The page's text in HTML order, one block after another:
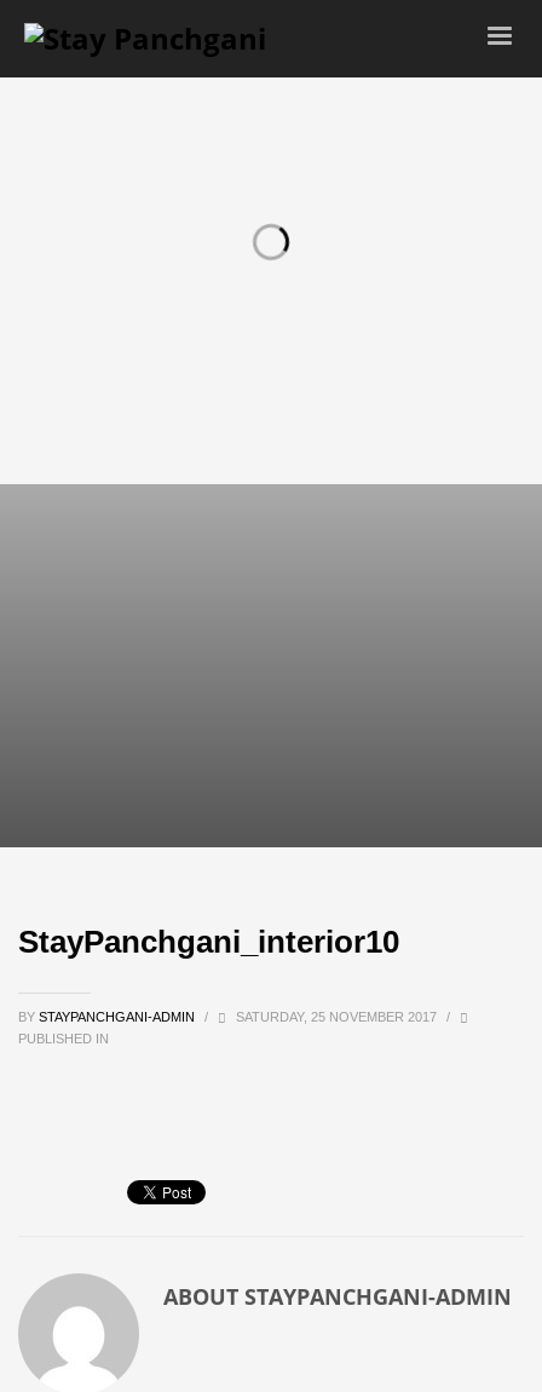
StayPanchgani_interior10
BY STAYPANCHGANI-ADMIN / SATURDAY, 25 NOVEMBER 2017
/
PUBLISHED IN
ABOUT STAYPANCHGANI-ADMIN